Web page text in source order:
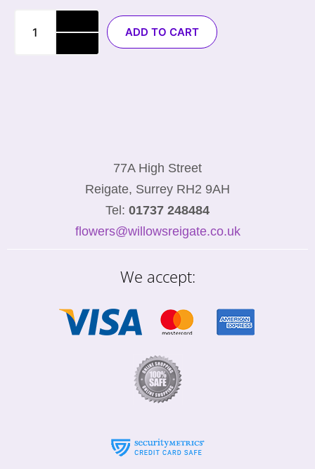
ADD TO CART
77A High Street
Reigate, Surrey RH2 9AH
Tel: 01737 248484
flowers@willowsreigate.co.uk
We accept: